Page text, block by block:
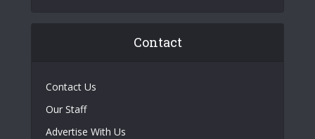
Contact
Contact Us
Our Staff
Advertise With Us